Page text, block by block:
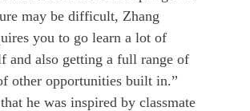
may be difficult, Zhang
you to go learn a lot of
and also getting a full range of
other opportunities built in.”
he was inspired by classmate